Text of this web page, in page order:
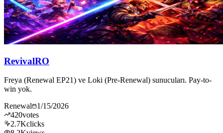
RevivalRO
Freya (Renewal EP21) ve Loki (Pre-Renewal) sunucuları. Pay-to-
win yok.
Renewal
1/15/2026
420votes
2.7Kclicks